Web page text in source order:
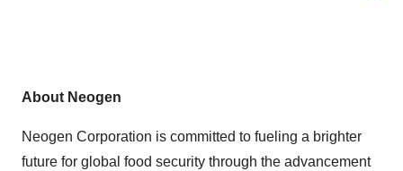
About Neogen
Neogen Corporation is committed to fueling a brighter
future for global food security through the advancement